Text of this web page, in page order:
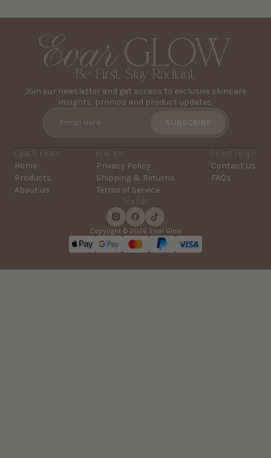
Be First. Stay Radiant.
Join our newsletter and get access to exclusive skincare
insights, promos and product updates.
Email Here SUBSCRIBE
Quick Links
Home
Products
About us
Policies
Privacy Policy
Shipping & Returns
Terms of Service
Need Help?
Contact Us
FAQs
Socials
Copyright © 2026 Evar Glow